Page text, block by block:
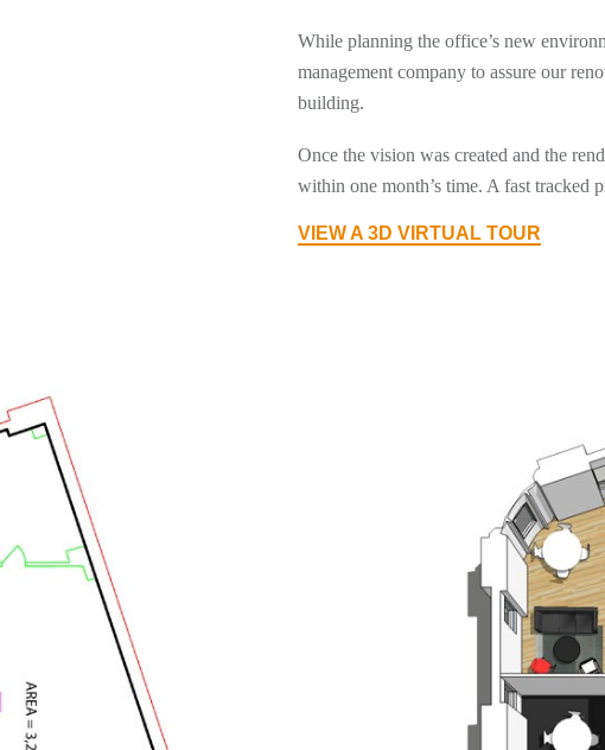
While planning the office’s new
management company to assure our
building.
Once the vision was created and the
within one month’s time. A fast tracked
VIEW A 3D VIRTUAL TOUR